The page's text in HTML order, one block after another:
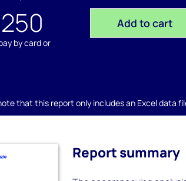
by card or
Add to cart
that this report only includes an Excel data
Report summary